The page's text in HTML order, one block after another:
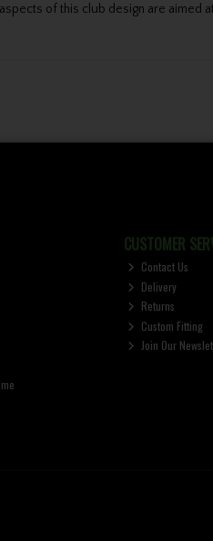
aspects of this club design are
CUSTOMER
Contact Us
Delivery
Returns
Custom Fitting
Join Our